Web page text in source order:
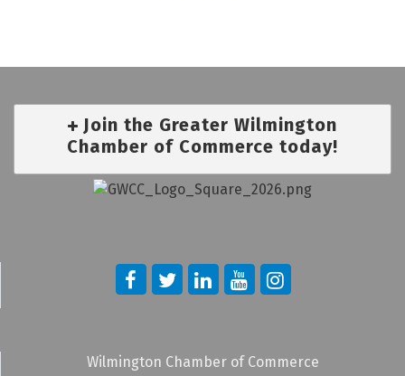
Join the Greater Wilmington
Chamber of Commerce today!
Wilmington Chamber of Commerce